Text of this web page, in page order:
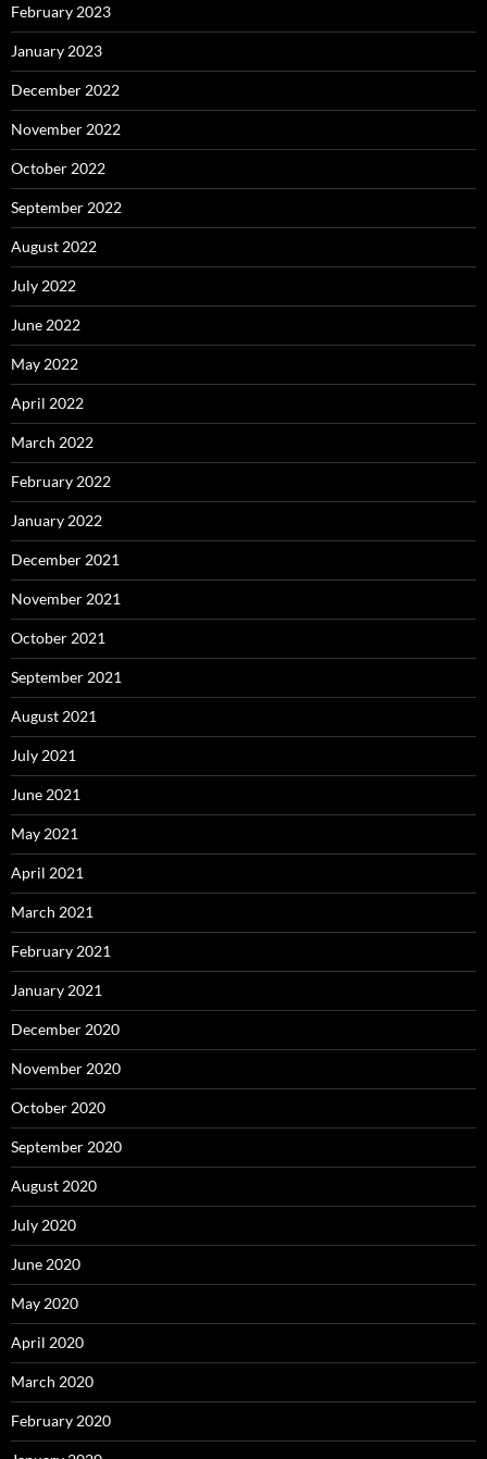
February 2023
January 2023
December 2022
November 2022
October 2022
September 2022
August 2022
July 2022
June 2022
May 2022
April 2022
March 2022
February 2022
January 2022
December 2021
November 2021
October 2021
September 2021
August 2021
July 2021
June 2021
May 2021
April 2021
March 2021
February 2021
January 2021
December 2020
November 2020
October 2020
September 2020
August 2020
July 2020
June 2020
May 2020
April 2020
March 2020
February 2020